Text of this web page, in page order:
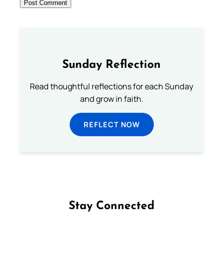
Sunday Reflection
Read thoughtful reflections for each Sunday
and grow in faith.
REFLECT NOW
Stay Connected